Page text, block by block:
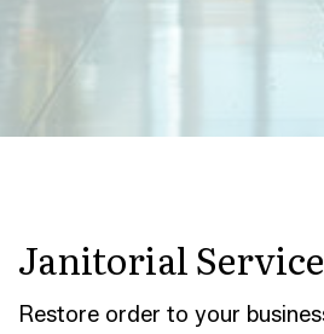
Janitorial
Restore order to your